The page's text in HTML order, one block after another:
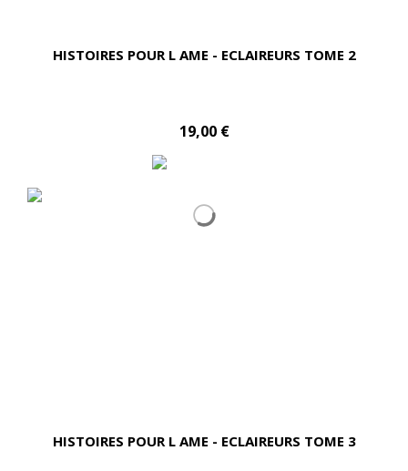
HISTOIRES POUR L AME - ECLAIREURS TOME 2
19,00 €
HISTOIRES POUR L AME - ECLAIREURS TOME 3